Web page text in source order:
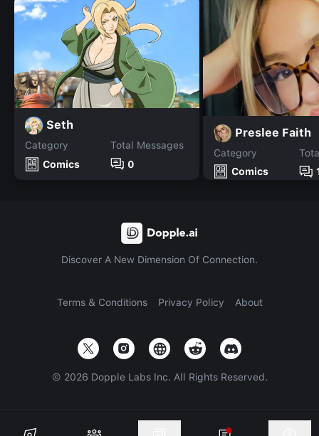
Seth
Category
Comics
Total Messages
0
Preslee Faith
Category
Comics
Discover A New Dimension Of Connection.
Terms & Conditions Privacy Policy About
© 2026 Dopple Labs Inc. All Rights Reserved.